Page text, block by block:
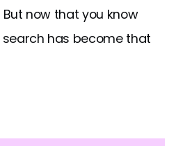
now that you know
has become that